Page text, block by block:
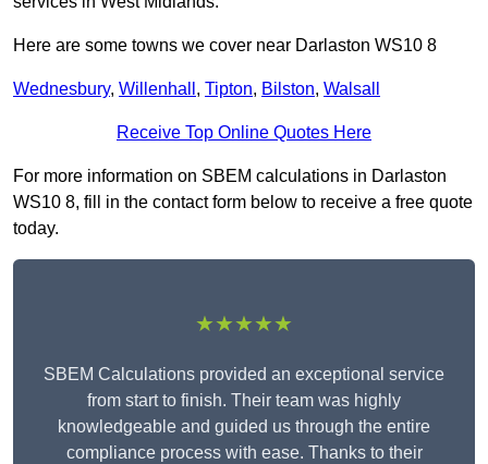
Here are some towns we cover near Darlaston WS10 8
Wednesbury, Willenhall , Tipton, Bilston, Walsall
Receive Top Online Quotes Here
For more information on SBEM calculations in Darlaston
WS10 8, fill in the contact form below to receive a free quote
today.
★★★★★
SBEM Calculations provided an exceptional service
from start to finish. Their team was highly
knowledgeable and guided us through the entire
compliance process with ease. Thanks to their